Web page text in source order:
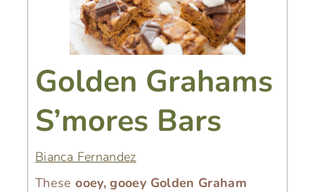
Golden Grahams
S’mores Bars
Bianca Fernandez
Theseooey, gooey Golden Graham